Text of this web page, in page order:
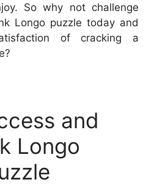
So why not challenge
Longo puzzle today and
of cracking a
and
Longo